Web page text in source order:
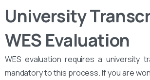
University
WES Evaluation
WES evaluation requires a university
mandatory to this process. If you are